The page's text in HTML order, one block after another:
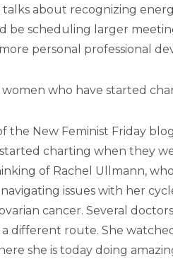
talks about recognizing
scheduling larger
personal professional
who have started
the New Feminist Friday
charting when they
of Rachel Ullmann,
issues with her
cancer. Several
different route. She
she is today doing